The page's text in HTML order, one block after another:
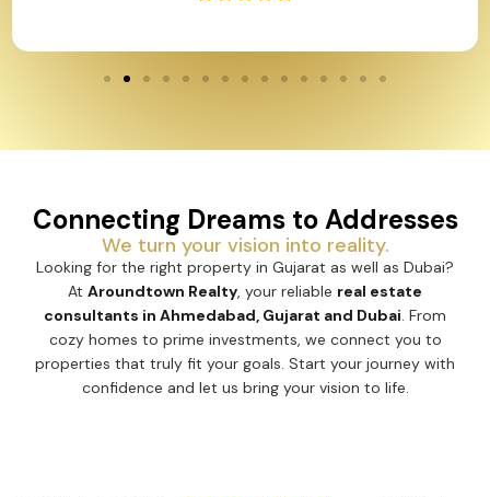
Connecting Dreams to Addresses
We turn your vision into reality.
Looking for the right property in Gujarat as well as Dubai?
At Aroundtown Realty, your reliable real estate
consultants in Ahmedabad, Gujarat and Dubai. From
cozy homes to prime investments, we connect you to
properties that truly fit your goals. Start your journey with
confidence and let us bring your vision to life.